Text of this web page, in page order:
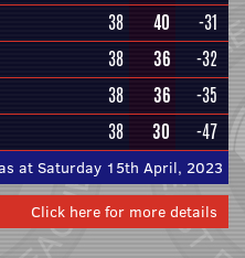
38 40
-31
38 36
-32
38 36
-35
38 30 -47
at Saturday 15th April, 2023
Click here for more details